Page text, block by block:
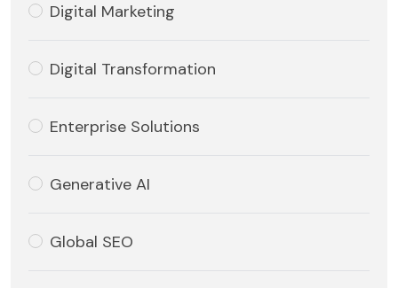
Digital Marketing
Digital Transformation
Enterprise Solutions
Generative AI
Global SEO